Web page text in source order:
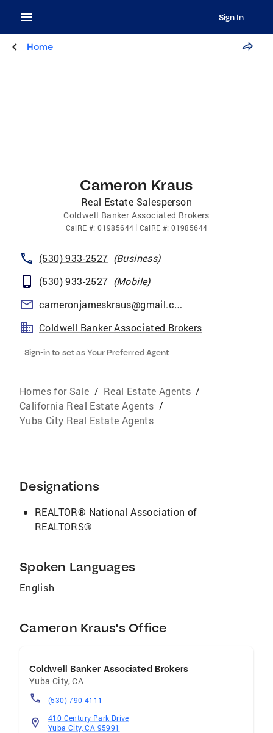
Sign In
Home
Cameron Kraus
Real Estate Salesperson
Coldwell Banker Associated Brokers
CalRE #:01985644 CalRE #:01985644
(530) 933-2527 (Business)
(530) 933-2527 (Mobile)
cameronjameskraus@gmail.com
Coldwell Banker Associated Brokers
Sign-in to set as Your Preferred Agent
Homes for Sale / Real Estate Agents /
California Real Estate Agents /
Yuba City Real Estate Agents
Designations
REALTOR® National Association of
REALTORS®
Spoken Languages
English
Cameron Kraus's Office
Coldwell Banker Associated Brokers
Yuba City,CA
(530) 790-4111
410 Century Park Drive
Yuba City, CA 95991